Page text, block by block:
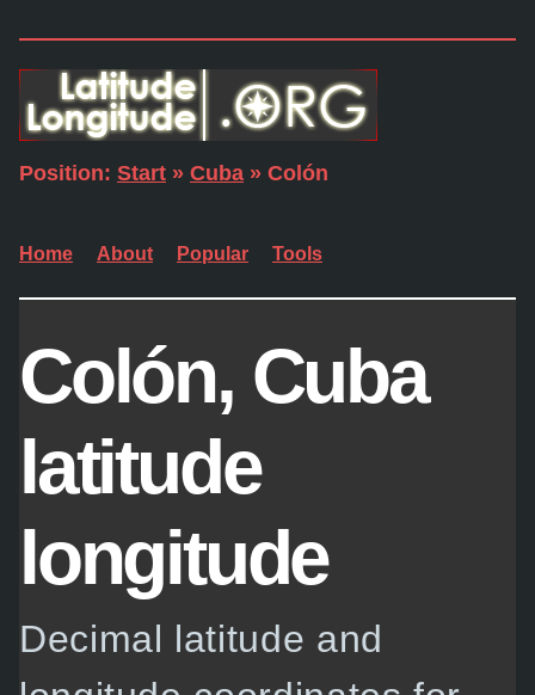
Position: Start » Cuba » Colón
Home About Popular Tools
Colón, Cuba
latitude
longitude
Decimal latitude and